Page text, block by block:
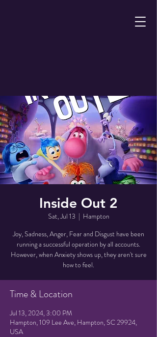
Inside Out 2
Sat, Jul 13
  |
Hampton
Joy, Sadness, Anger, Fear and Disgust have been
running a successful operation by all accounts.
However, when Anxiety shows up, they aren't sure
how to feel.
Time & Location
Jul 13, 2024, 3:00 PM
Hampton, 109 Lee Ave, Hampton, SC 29924,
USA